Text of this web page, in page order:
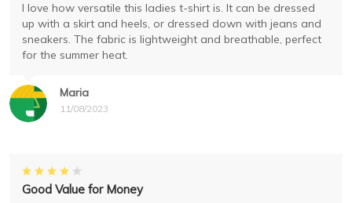
Maria
11/08/2023
I love how versatile this ladies t-shirt is. It can be dressed
up with a skirt and heels, or dressed down with jeans and
sneakers. The fabric is lightweight and breathable, perfect
for the summer heat.
Good Value for Money